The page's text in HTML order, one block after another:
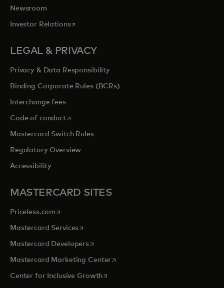
Newsroom
Investor Relationsopens in a new tab
LEGAL & PRIVACY
Privacy & Data Responsibility
Binding Corporate Rules (BCRs)
Interchange fees
Code of conductopens in a new tab
Mastercard Switch Rules
Regulatory Overview
Accessibility
MASTERCARD SITES
Priceless.com opens in a new tab
Mastercard Servicesopens in a new tab
Mastercard Developersopens in a new tab
Mastercard Marketing Centeropens in a new tab
Center for Inclusive Growthopens in a new tab